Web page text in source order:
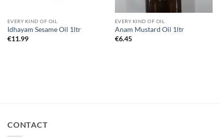
EVERY KIND OF OIL
Idhayam Sesame Oil 1ltr
€11.99
EVERY KIND OF OIL
Anam Mustard Oil 1ltr
€6.45
CONTACT